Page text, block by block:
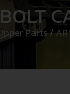
Parts/